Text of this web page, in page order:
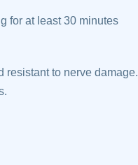
for at least 30 minutes
resistant to nerve damage.